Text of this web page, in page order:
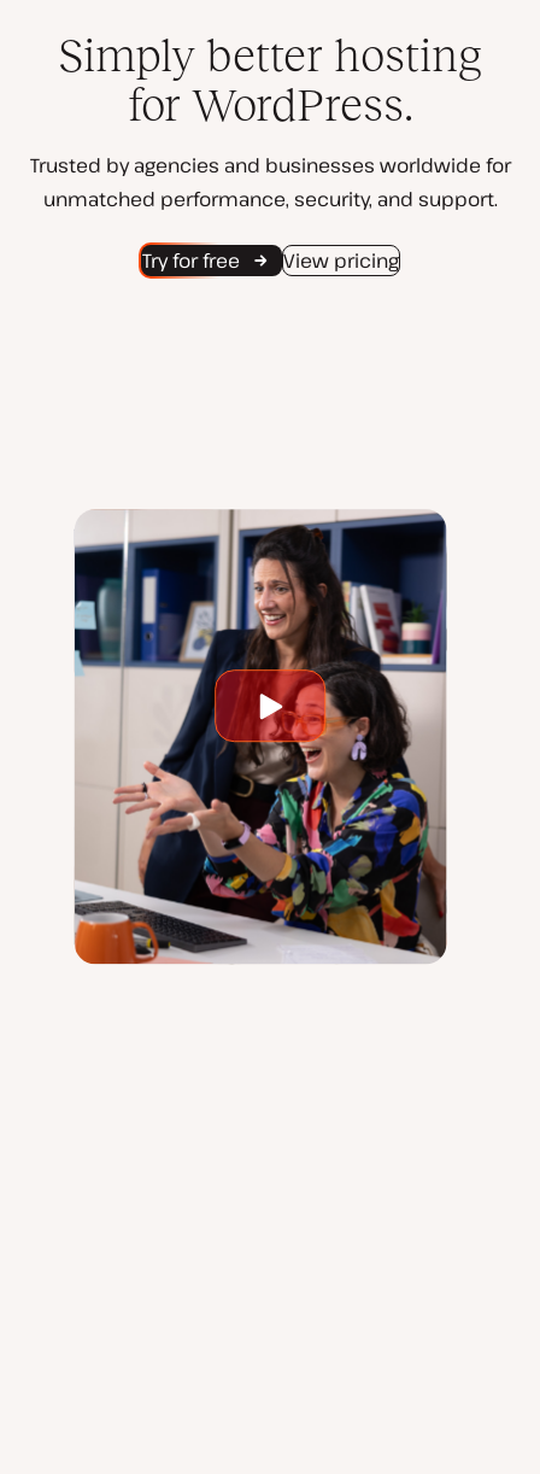
Simply better hosting
for WordPress.
Trusted by agencies and businesses worldwide for
unmatched performance, security, and support.
Try for free View pricing
Play
video